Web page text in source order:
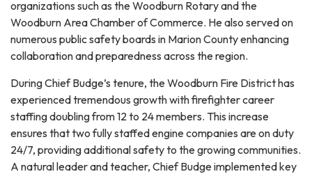
organizations such as the Woodburn Rotary and the
Woodburn Area Chamber of Commerce. He also served on
numerous public safety boards in Marion County enhancing
collaboration and preparedness across the region.
During Chief Budge’s tenure, the Woodburn Fire District has
experienced tremendous growth with firefighter career
staffing doubling from 12 to 24 members. This increase
ensures that two fully staffed engine companies are on duty
24/7, providing additional safety to the growing communities.
A natural leader and teacher, Chief Budge implemented key